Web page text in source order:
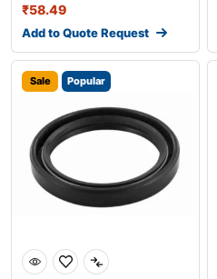
₹58.49
Add to Quote Request
Sale Popular